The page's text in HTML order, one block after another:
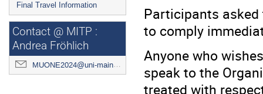
Final Travel Information
Contact @ MITP :
Andrea Fröhlich
MUONE2024@uni-mainz.de
Participants asked
to comply
Anyone who
speak to the
treated with